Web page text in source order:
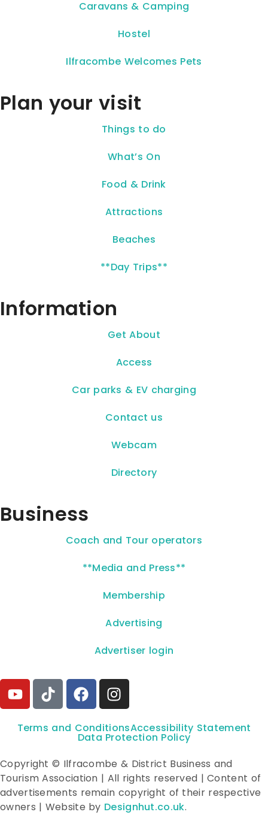
Caravans & Camping
Hostel
Ilfracombe Welcomes Pets
Plan your visit
Things to do
What’s On
Food & Drink
Attractions
Beaches
**Day Trips**
Information
Get About
Access
Car parks & EV charging
Contact us
Webcam
Directory
Business
Coach and Tour operators
**Media and Press**
Membership
Advertising
Advertiser login
Terms and ConditionsAccessibility Statement
Data Protection Policy
Copyright © Ilfracombe & District Business and
Tourism Association | All rights reserved | Content of
advertisements remain copyright of their respective
owners | Website by Designhut.co.uk.